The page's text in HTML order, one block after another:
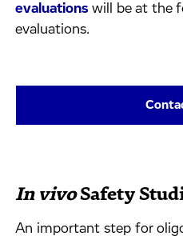
evaluations will be at the
evaluations.
In vivoSafety
An important step for